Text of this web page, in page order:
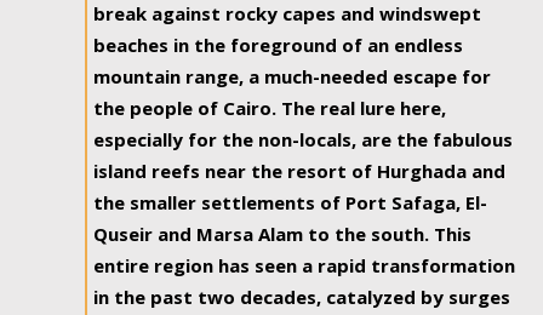
break against rocky capes and windswept
beaches in the foreground of an endless
mountain range, a much-needed escape for
the people of Cairo. The real lure here,
especially for the non-locals, are the fabulous
island reefs near the resort of Hurghada and
the smaller settlements of Port Safaga, El-
Quseir and Marsa Alam to the south. This
entire region has seen a rapid transformation
in the past two decades, catalyzed by surges